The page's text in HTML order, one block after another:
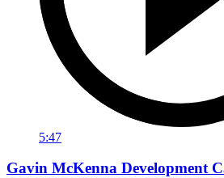
5:47
Gavin McKenna Development